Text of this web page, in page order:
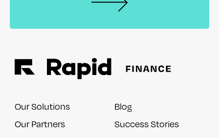
Our Solutions
Our Partners
Blog
Success Stories